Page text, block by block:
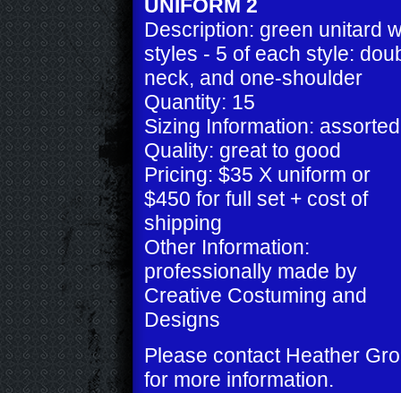
UNIFORM 2
Description: green unitard
styles - 5 of each style:
neck, and one-shoulder
Quantity: 15
Sizing Information: assorted
Quality: great to good
Pricing: $35 X uniform or
$450 for full set + cost of
shipping
Other Information:
professionally made by
Creative Costuming and
Designs
Please contact Heather
for more information.